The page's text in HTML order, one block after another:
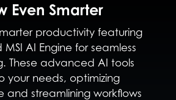
Even Smarter
productivity featuring
AI Engine for seamless
These advanced AI tools
your needs, optimizing
and streamlining workflows